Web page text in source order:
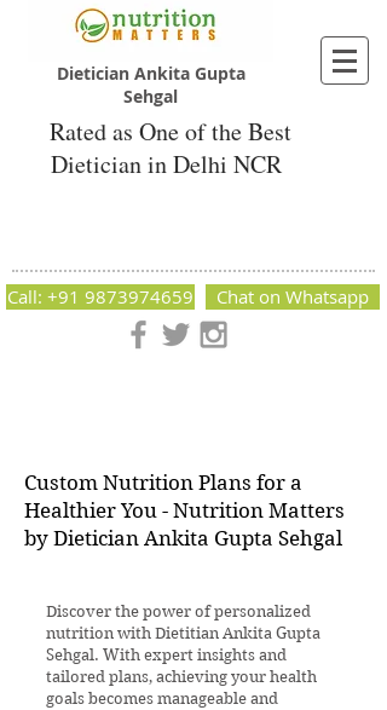
Dietician Ankita Gupta
Sehgal
Rated as One of the Best
Dietician in Delhi NCR
Nutrition Matters by Dietitian Ankita Gupta Sehgal. The best
Call: +91 9873974659 Chat on Whatsapp
Custom Nutrition Plans for a
Healthier You - Nutrition Matters
by Dietician Ankita Gupta Sehgal
Discover the power of personalized
nutrition with Dietitian Ankita Gupta
Sehgal. With expert insights and
tailored plans, achieving your health
goals becomes manageable and